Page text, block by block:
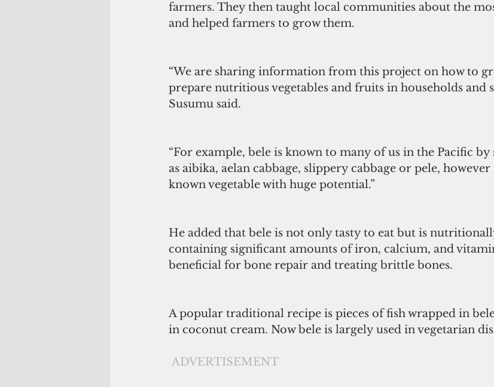
farmers. They then taught local communities about the
and helped farmers to grow them.
“We are sharing information from this project on how to
prepare nutritious vegetables and fruits in households and
Susumu said.
“For example, bele is known to many of us in the Pacific by
as aibika, aelan cabbage, slippery cabbage or pele,
known vegetable with huge potential.”
He added that bele is not only tasty to eat but is
containing significant amounts of iron, calcium, and
beneficial for bone repair and treating brittle bones.
A popular traditional recipe is pieces of fish wrapped in
in coconut cream. Now bele is largely used in vegetarian
ADVERTISEMENT